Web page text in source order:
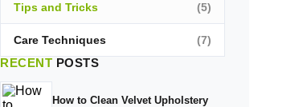
Tips and Tricks (5)
Care Techniques (7)
RECENT POSTS
How to Clean Velvet Upholstery